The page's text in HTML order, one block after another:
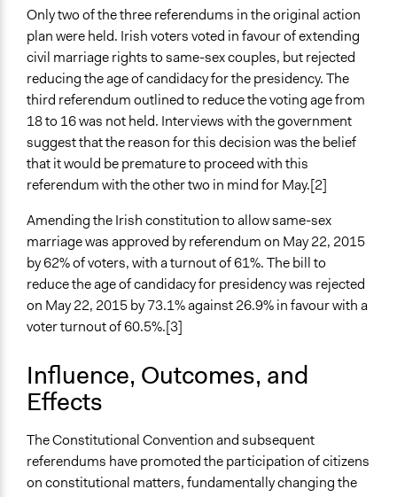
Face-to-Face, Online, or Both
Face-to-Face
Types of Interaction Among Participants
Express Opinions/Preferences Only
Information & Learning Resources
Written Briefing Materials
Decision Methods
If Voting
Majoritarian Voting
Communication of Insights & Outcomes
Traditional Media
New Media
Type of Organizer/Manager
National Government
Type of Funder
National Government
Only two of the three referendums in the original action
plan were held. Irish voters voted in favour of extending
civil marriage rights to same-sex couples, but rejected
reducing the age of candidacy for the presidency. The
third referendum outlined to reduce the voting age from
18 to 16 was not held. Interviews with the government
suggest that the reason for this decision was the belief
that it would be premature to proceed with this
referendum with the other two in mind for May.[2]
Amending the Irish constitution to allow same-sex
marriage was approved by referendum on May 22, 2015
by 62% of voters, with a turnout of 61%. The bill to
reduce the age of candidacy for presidency was rejected
on May 22, 2015 by 73.1% against 26.9% in favour with a
voter turnout of 60.5%.[3]
Influence, Outcomes, and
Effects
The Constitutional Convention and subsequent
referendums have promoted the participation of citizens
on constitutional matters, fundamentally changing the